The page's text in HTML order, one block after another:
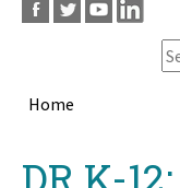
Home